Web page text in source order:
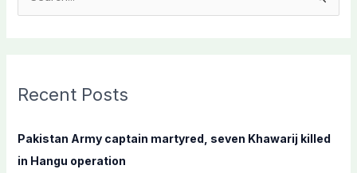
c
f
o
Recent Posts
Pakistan Army captain martyred, seven Khawarij killed
in Hangu operation